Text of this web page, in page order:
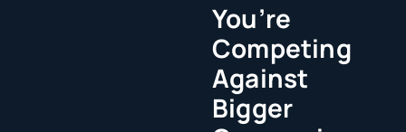
You’re
Competing
Against
Bigger